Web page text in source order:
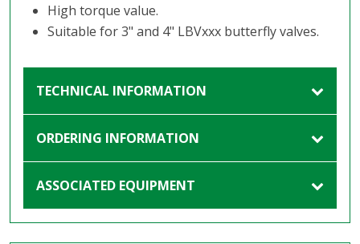
High torque value.
Suitable for 3" and 4" LBVxxx butterfly valves.
TECHNICAL INFORMATION
ORDERING INFORMATION
ASSOCIATED EQUIPMENT